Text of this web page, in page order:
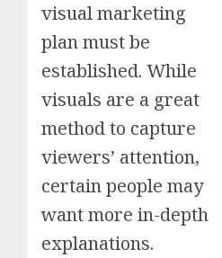
visual marketing
plan must be
established. While
visuals are a great
method to capture
viewers’ attention,
certain people may
want more in-depth
explanations.